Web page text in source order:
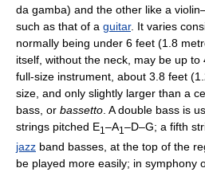
da gamba) and the other like a
such as that of a guitar. It varies
normally being under 6 feet (1.8
itself, without the neck, may be up
full-size instrument, about 3.8 feet
size, and only slightly larger than a
bass, or bassetto . A double bass is
strings pitched E1 –A1 –D–G; a fifth
jazz band basses, at the top of the
be played more easily; in symphony